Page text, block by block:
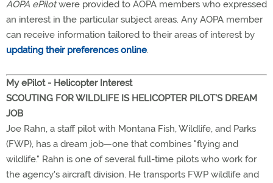
AOPA ePilotwere provided to AOPA members who expressed
an interest in the particular subject areas. Any AOPA member
can receive information tailored to their areas of interest by
updating their preferences online.
My ePilot - Helicopter Interest
SCOUTING FOR WILDLIFE IS HELICOPTER PILOT'S DREAM
JOB
Joe Rahn, a staff pilot with Montana Fish, Wildlife, and Parks
(FWP), has a dream job—one that combines "flying and
wildlife." Rahn is one of several full-time pilots who work for
the agency's aircraft division. He transports FWP wildlife and